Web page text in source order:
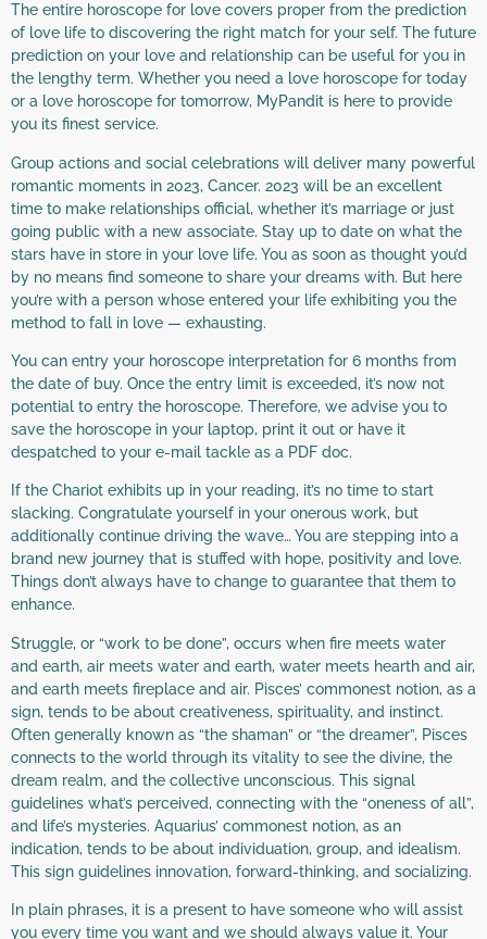
The entire horoscope for love covers proper from the prediction
of love life to discovering the right match for your self. The future
prediction on your love and relationship can be useful for you in
the lengthy term. Whether you need a love horoscope for today
or a love horoscope for tomorrow, MyPandit is here to provide
you its finest service.
Group actions and social celebrations will deliver many powerful
romantic moments in 2023, Cancer. 2023 will be an excellent
time to make relationships official, whether it’s marriage or just
going public with a new associate. Stay up to date on what the
stars have in store in your love life. You as soon as thought you’d
by no means find someone to share your dreams with. But here
you’re with a person whose entered your life exhibiting you the
method to fall in love — exhausting.
You can entry your horoscope interpretation for 6 months from
the date of buy. Once the entry limit is exceeded, it’s now not
potential to entry the horoscope. Therefore, we advise you to
save the horoscope in your laptop, print it out or have it
despatched to your e-mail tackle as a PDF doc.
If the Chariot exhibits up in your reading, it’s no time to start
slacking. Congratulate yourself in your onerous work, but
additionally continue driving the wave… You are stepping into a
brand new journey that is stuffed with hope, positivity and love.
Things don’t always have to change to guarantee that them to
enhance.
Struggle, or “work to be done”, occurs when fire meets water
and earth, air meets water and earth, water meets hearth and air,
and earth meets fireplace and air. Pisces’ commonest notion, as a
sign, tends to be about creativeness, spirituality, and instinct.
Often generally known as “the shaman” or “the dreamer”, Pisces
connects to the world through its vitality to see the divine, the
dream realm, and the collective unconscious. This signal
guidelines what’s perceived, connecting with the “oneness of all”,
and life’s mysteries. Aquarius’ commonest notion, as an
indication, tends to be about individuation, group, and idealism.
This sign guidelines innovation, forward-thinking, and socializing.
In plain phrases, it is a present to have someone who will assist
you every time you want and we should always value it. Your